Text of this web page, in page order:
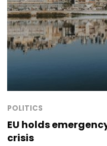
POLITICS
EU holds
crisis